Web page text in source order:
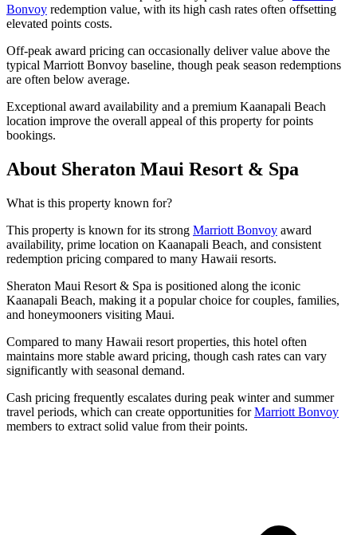
Bonvoy redemption value, with its high cash rates often offsetting
elevated points costs.
Off-peak award pricing can occasionally deliver value above the
typical Marriott Bonvoy baseline, though peak season redemptions
are often below average.
Exceptional award availability and a premium Kaanapali Beach
location improve the overall appeal of this property for points
bookings.
About Sheraton Maui Resort & Spa
What is this property known for?
This property is known for its strong Marriott Bonvoy award
availability, prime location on Kaanapali Beach, and consistent
redemption pricing compared to many Hawaii resorts.
Sheraton Maui Resort & Spa is positioned along the iconic
Kaanapali Beach, making it a popular choice for couples, families,
and honeymooners visiting Maui.
Compared to many Hawaii resort properties, this hotel often
maintains more stable award pricing, though cash rates can vary
significantly with seasonal demand.
Cash pricing frequently escalates during peak winter and summer
travel periods, which can create opportunities forMarriott Bonvoy
members to extract solid value from their points.